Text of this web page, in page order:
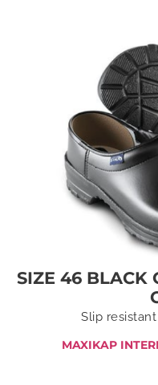
SIZE 46 BLACK
Slip
MAXIKAP